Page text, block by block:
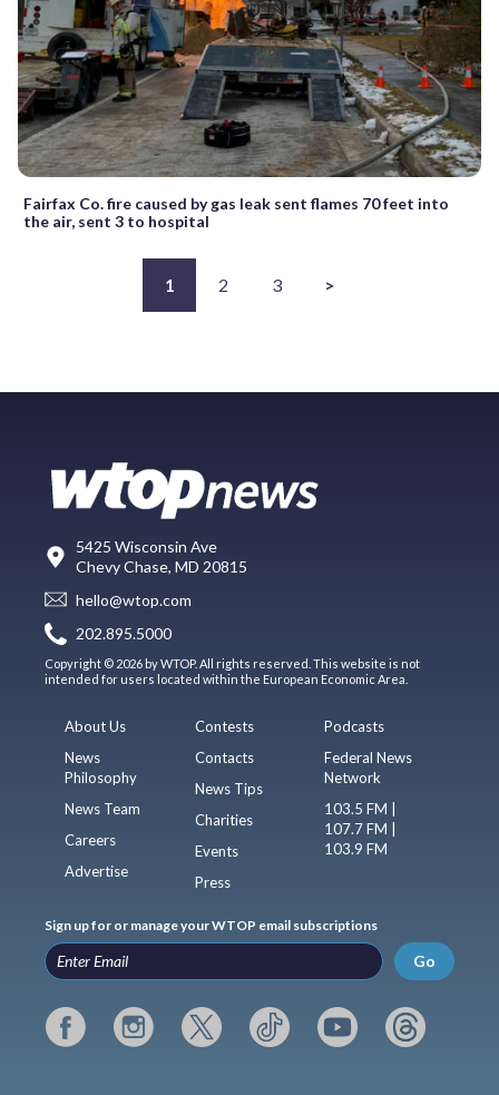
Fairfax Co. fire caused by gas leak sent flames 70 feet into
the air, sent 3 to hospital
1 2 3 >
5425 Wisconsin Ave
Chevy Chase, MD 20815
hello@wtop.com
202.895.5000
Copyright © 2026 by WTOP. All rights reserved. This website is not
intended for users located within the European Economic Area.
About Us
News
Philosophy
News Team
Careers
Advertise
Contests
Contacts
News Tips
Charities
Events
Press
Podcasts
Federal News
Network
103.5 FM |
107.7 FM |
103.9 FM
Sign up for or manage your WTOP email subscriptions
Go